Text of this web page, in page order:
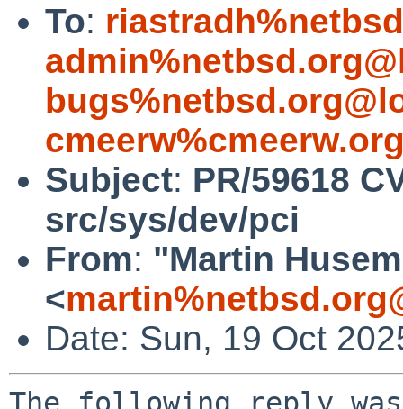
To:
Subject: PR/59618
src/sys/dev/pci
From: "Martin
<
Date: Sun, 19 Oct